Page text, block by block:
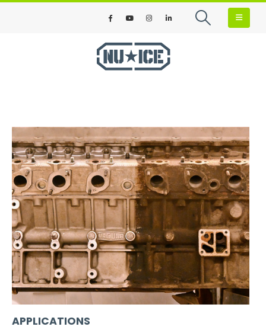
APPLICATIONS